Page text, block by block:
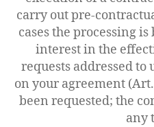
carry out pre-
cases the processing
interest in the
requests addressed to
on your agreement
been requested; the
any